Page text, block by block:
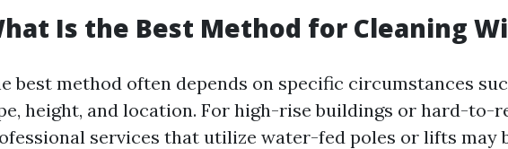
Is the Best Method for Cleaning
best method often depends on specific circumstances
height, and location. For high-rise buildings or hard-to-
services that utilize water-fed poles or lifts may